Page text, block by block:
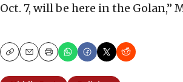
Oct. 7, will be here in the Golan,”
CopyEmailPrint